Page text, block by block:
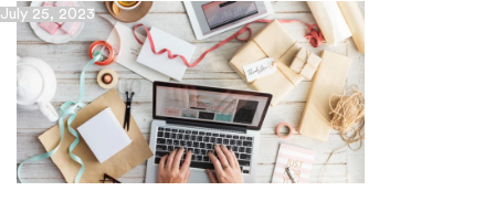
July 25, 2023